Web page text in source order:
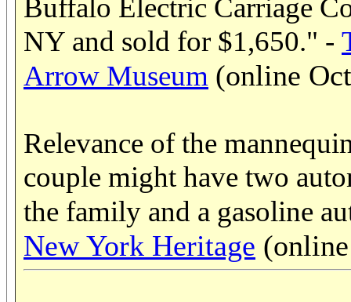
Buffalo Electric Carriage
NY and sold for $1,650." -
Arrow Museum (online
Relevance of the
couple might have two
the family and a gasoline
New York Heritage